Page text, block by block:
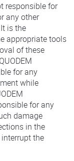
responsible for
any other
is the
appropriate tools
of these
for any
while
for any
damage
in the
the